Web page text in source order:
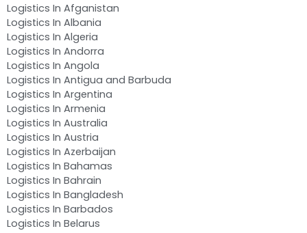
Logistics In Afganistan
Logistics In Albania
Logistics In Algeria
Logistics In Andorra
Logistics In Angola
Logistics In Antigua and Barbuda
Logistics In Argentina
Logistics In Armenia
Logistics In Australia
Logistics In Austria
Logistics In Azerbaijan
Logistics In Bahamas
Logistics In Bahrain
Logistics In Bangladesh
Logistics In Barbados
Logistics In Belarus